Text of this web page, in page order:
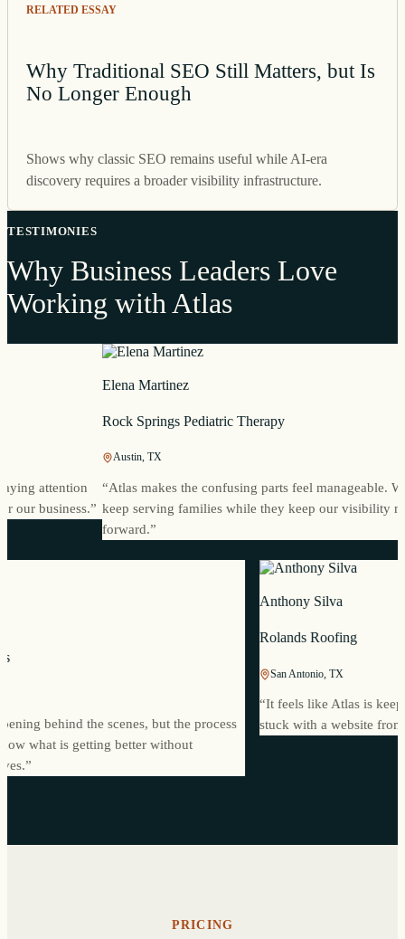
RELATED ESSAY
Why Traditional SEO Still Matters, but Is
No Longer Enough
Shows why classic SEO remains useful while AI-era
discovery requires a broader visibility infrastructure.
TESTIMONIES
Why Business Leaders Love
Working with Atlas
attention
business.”
Elena Martinez
Rock Springs Pediatric Therapy
Austin, TX
“ Atlas makes the confusing parts feel manageable. We
keep serving families while they keep our visibility
forward.”
behind the scenes, but the process
know what is getting better without
Anthony Silva
Rolands Roofing
San Antonio, TX
“It feels like Atlas is
stuck with a website
PRICING